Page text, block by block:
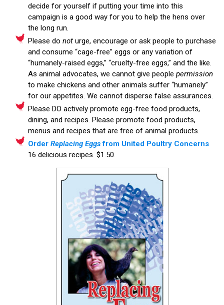
decide for yourself if putting your time into this
campaign is a good way for you to help the hens over
the long run.
Please do not urge, encourage or ask people to purchase
and consume “cage-free” eggs or any variation of
“humanely-raised eggs,” “cruelty-free eggs,” and the like.
As animal advocates, we cannot give people permission
to make chickens and other animals suffer “humanely”
for our appetites. We cannot disperse false assurances.
Please DO actively promote egg-free food products,
dining, and recipes. Please promote food products,
menus and recipes that are free of animal products.
Order Replacing Eggsfrom United Poultry Concerns.
16 delicious recipes. $1.50.